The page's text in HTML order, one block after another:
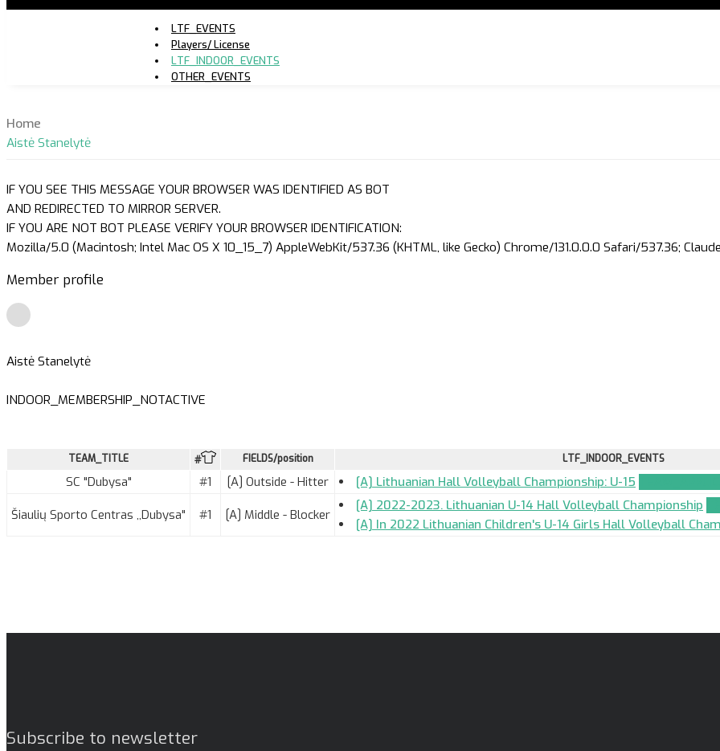
LTF_EVENTS
Players/ License
LTF_INDOOR_EVENTS
OTHER_EVENTS
Home
Aistė Stanelytė
IF YOU SEE THIS MESSAGE YOUR BROWSER WAS IDENTIFIED AS BOT
AND REDIRECTED TO MIRROR SERVER.
IF YOU ARE NOT BOT PLEASE VERIFY YOUR BROWSER IDENTIFICATION:
Mozilla/5.0 (Macintosh; Intel Mac OS X 10_15_7) AppleWebKit/537.36 (KHTML, like Gecko) Chrome/131.0.0.0 Safari/537.36;
Member profile
Aistė Stanelytė
INDOOR_MEMBERSHIP_NOTACTIVE
TEAM_TITLE # FIELDS/position LTF_INDOOR_EVENTS
SC "Dubysa" #1 [A] Outside - Hitter [A] Lithuanian Hall Volleyball Championship: U-15
Šiaulių Sporto Centras ,,Dubysa" #1 [A] Middle - Blocker
[A] 2022-2023. Lithuanian U-14 Hall Volleyball Championship
[A] In 2022 Lithuanian Children's U-14 Girls Hall Volleyball
Subscribe to newsletter